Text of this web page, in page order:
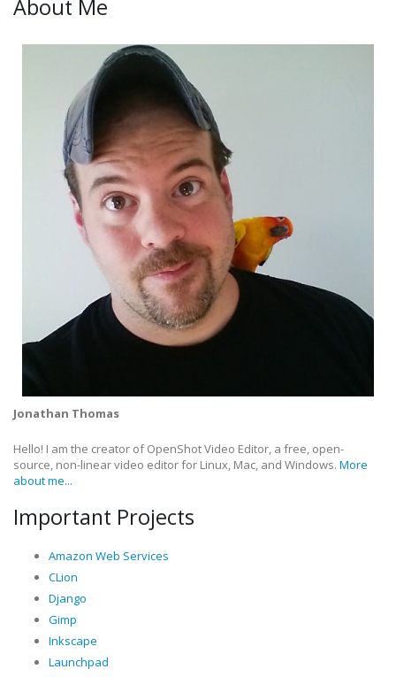
About Me
Jonathan Thomas
Hello! I am the creator of OpenShot Video Editor, a free, open-
source, non-linear video editor for Linux, Mac, and Windows. More
about me...
Important Projects
Amazon Web Services
CLion
Django
Gimp
Inkscape
Launchpad